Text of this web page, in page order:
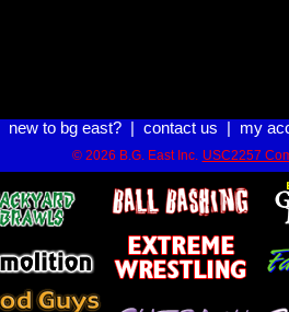
new to bg east?| contact us my
© 2026 B.G. East Inc. USC2257